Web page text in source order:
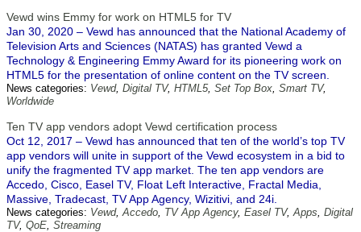
Vewd wins Emmy for work on HTML5 for TV
Jan 30, 2020 – Vewd has announced that the National Academy of
Television Arts and Sciences (NATAS) has granted Vewd a
Technology & Engineering Emmy Award for its pioneering work on
HTML5 for the presentation of online content on the TV screen.
News categories: Vewd, Digital TV, HTML5, Set Top Box, Smart TV,
Worldwide
Ten TV app vendors adopt Vewd certification process
Oct 12, 2017 – Vewd has announced that ten of the world’s top TV
app vendors will unite in support of the Vewd ecosystem in a bid to
unify the fragmented TV app market. The ten app vendors are
Accedo, Cisco, Easel TV, Float Left Interactive, Fractal Media,
Massive, Tradecast, TV App Agency, Wizitivi, and 24i.
News categories: Vewd,Accedo, TV App Agency, Easel TV,Apps, Digital
TV, QoE, Streaming